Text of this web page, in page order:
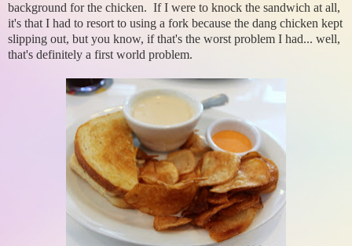
background for the chicken. If I were to knock the sandwich at all,
it's that I had to resort to using a fork because the dang chicken kept
slipping out, but you know, if that's the worst problem I had... well,
that's definitely a first world problem.